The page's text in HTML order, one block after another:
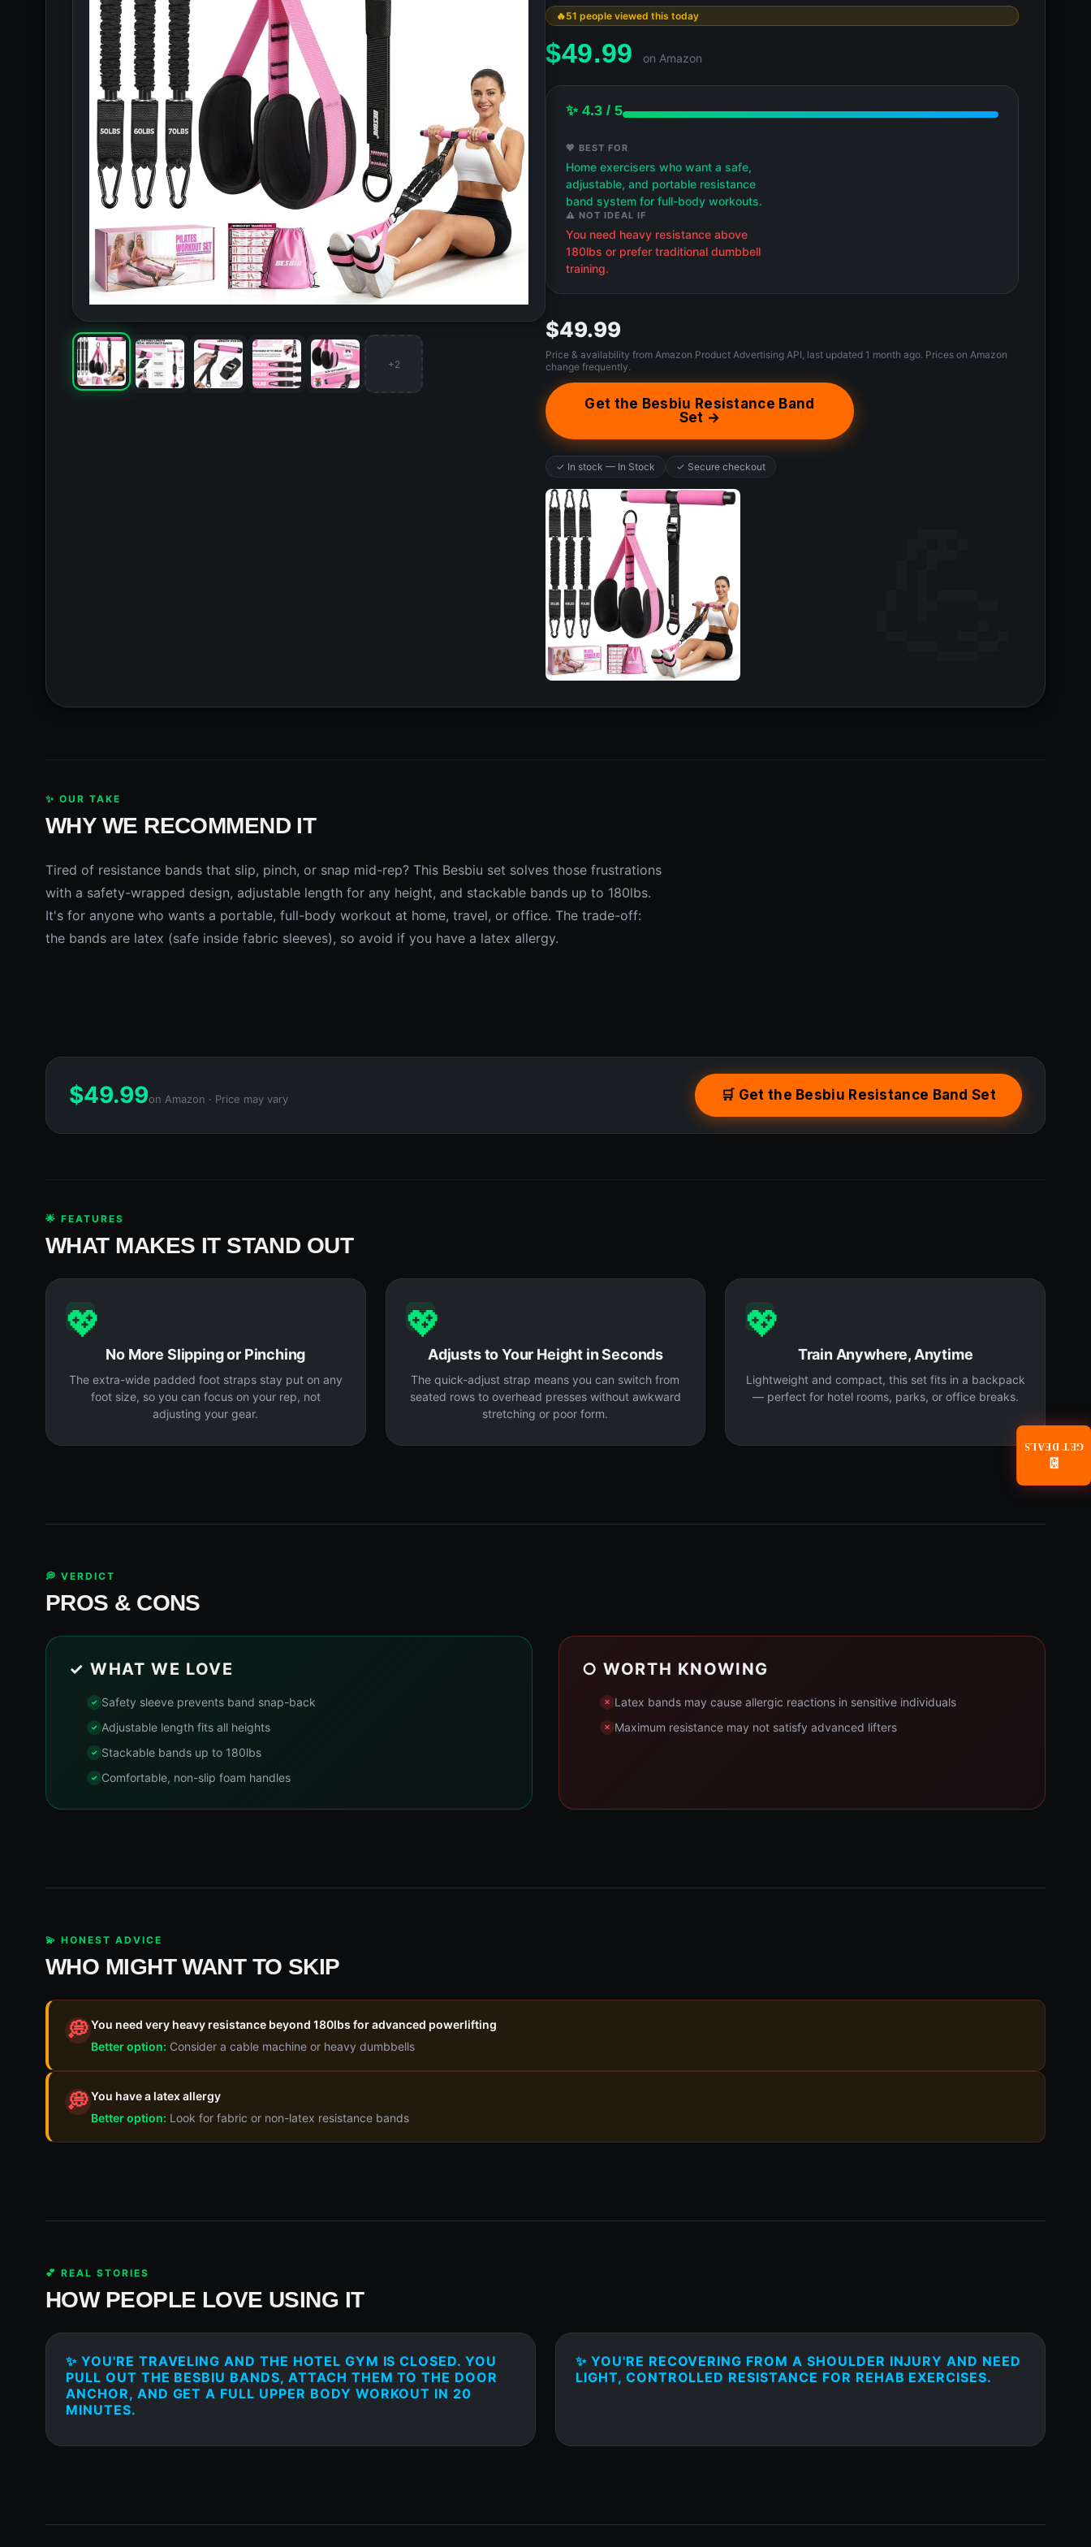
+2
51 people viewed this today
$49.99 on Amazon
✨ 4.3 / 5
💖 BEST FOR
Home exercisers who want a safe,
adjustable, and portable resistance
band system for full-body workouts.
⚠️ NOT IDEAL IF
You need heavy resistance above
180lbs or prefer traditional dumbbell
training.
$49.99
Price & availability from Amazon Product Advertising API, last updated 1 month ago. Prices on Amazon
change frequently.
Get the Besbiu Resistance Band
Set →
✓ In stock — In Stock ✓ Secure checkout
✨ OUR TAKE
WHY WE RECOMMEND IT
Tired of resistance bands that slip, pinch, or snap mid-rep? This Besbiu set solves those frustrations
with a safety-wrapped design, adjustable length for any height, and stackable bands up to 180lbs.
It's for anyone who wants a portable, full-body workout at home, travel, or office. The trade-off:
the bands are latex (safe inside fabric sleeves), so avoid if you have a latex allergy.
$49.99on Amazon · Price may vary 🛒 Get the Besbiu Resistance Band Set
🌟 FEATURES
WHAT MAKES IT STAND OUT
💖
No More Slipping or Pinching
The extra-wide padded foot straps stay put on any
foot size, so you can focus on your rep, not
adjusting your gear.
💖
Adjusts to Your Height in Seconds
The quick-adjust strap means you can switch from
seated rows to overhead presses without awkward
stretching or poor form.
💖
Train Anywhere, Anytime
Lightweight and compact, this set fits in a backpack
— perfect for hotel rooms, parks, or office breaks.
💭 VERDICT
PROS & CONS
✓ WHAT WE LOVE
Safety sleeve prevents band snap-back
Adjustable length fits all heights
Stackable bands up to 180lbs
Comfortable, non-slip foam handles
○ WORTH KNOWING
Latex bands may cause allergic reactions in sensitive individuals
Maximum resistance may not satisfy advanced lifters
💫 HONEST ADVICE
WHO MIGHT WANT TO SKIP
💭You need very heavy resistance beyond 180lbs for advanced powerlifting
Better option: Consider a cable machine or heavy dumbbells
💭You have a latex allergy
Better option: Look for fabric or non-latex resistance bands
💕 REAL STORIES
HOW PEOPLE LOVE USING IT
✨ YOU'RE TRAVELING AND THE HOTEL GYM IS CLOSED. YOU
PULL OUT THE BESBIU BANDS, ATTACH THEM TO THE DOOR
ANCHOR, AND GET A FULL UPPER BODY WORKOUT IN 20
MINUTES.
✨ YOU'RE RECOVERING FROM A SHOULDER INJURY AND NEED
LIGHT, CONTROLLED RESISTANCE FOR REHAB EXERCISES.
📧
GET DEALS